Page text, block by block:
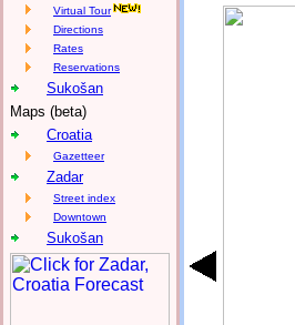
Virtual Tour
Directions
Rates
Reservations
Sukošan
Maps (beta)
Croatia
Gazetteer
Zadar
Street index
Downtown
Sukošan